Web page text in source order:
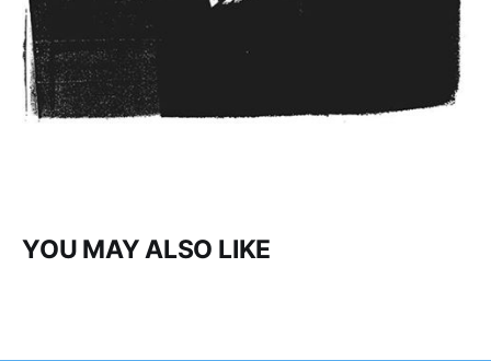
YOU MAY ALSO LIKE